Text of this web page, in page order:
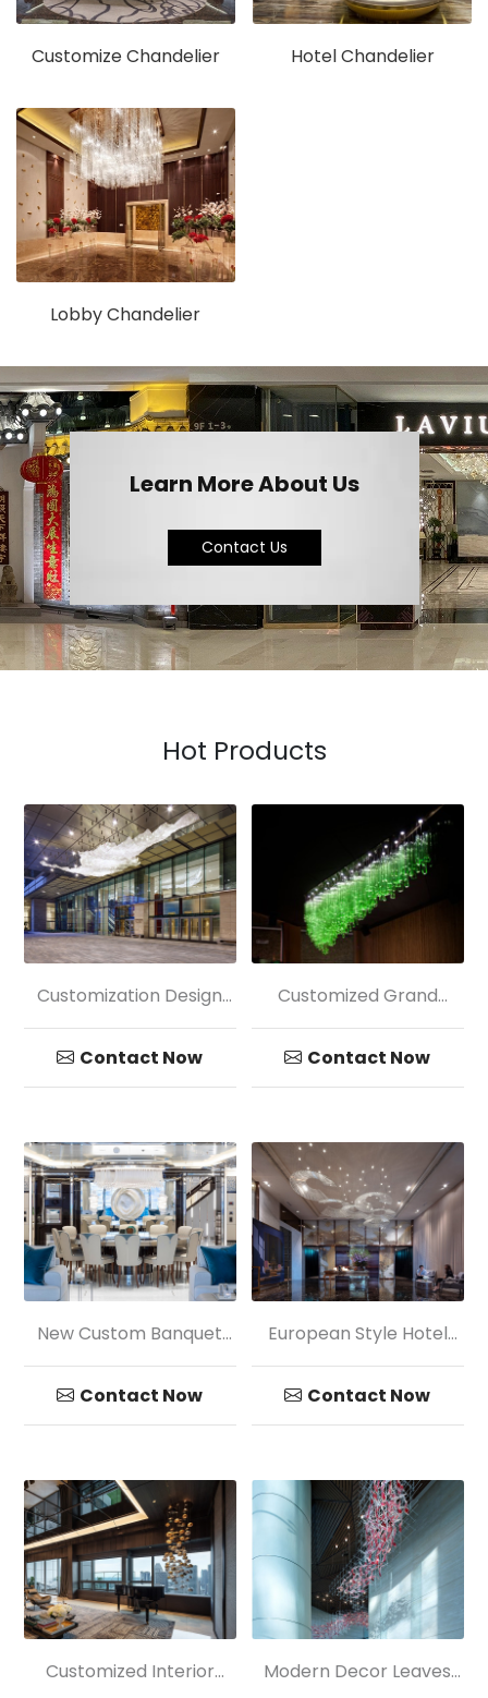
Customize Chandelier Hotel Chandelier
Lobby Chandelier
Learn More About Us
Contact Us
Hot Products
Customization Design
Pendant Lamp
Contact Now
Customized Grand
Chandelier Light
Contact Now
New Custom Banquet
Glass Ball Pendant
Contact Now
European Style Hotel
Pendant Light
Contact Now
Customized Interior
Modern Decor Leaves